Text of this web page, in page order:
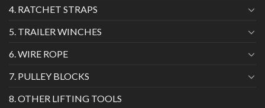
4. RATCHET STRAPS
5. TRAILER WINCHES
6. WIRE ROPE
7. PULLEY BLOCKS
8. OTHER LIFTING TOOLS